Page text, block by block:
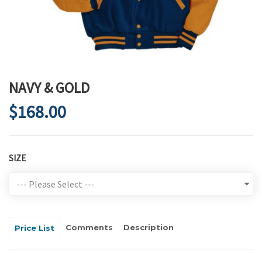
NAVY & GOLD
$168.00
SIZE
Price List Comments Description